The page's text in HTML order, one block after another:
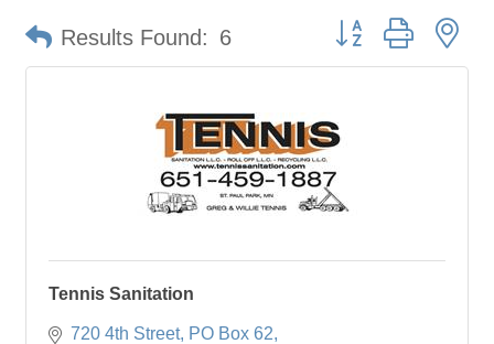
Results Found: 6 Button group with
Tennis Sanitation
720 4th Street PO Box 62